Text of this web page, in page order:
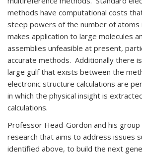
methods have computational costs
steep powers of the number of atoms
makes application to large molecules
assemblies unfeasible at present,
accurate methods. Additionally there
large gulf that exists between the
electronic structure calculations are
in which the physical insight is
calculations.
Professor Head-Gordon and his
research that aims to address issues
identified above, to build the next